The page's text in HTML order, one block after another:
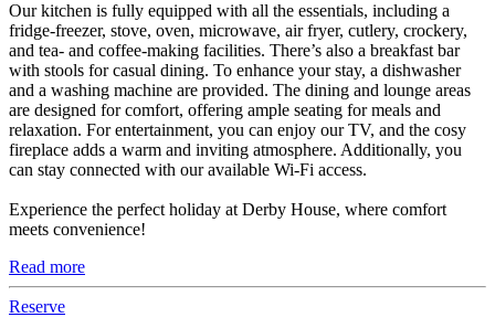
Our kitchen is fully equipped with all the essentials, including a
fridge-freezer, stove, oven, microwave, air fryer, cutlery, crockery,
and tea- and coffee-making facilities. There’s also a breakfast bar
with stools for casual dining. To enhance your stay, a dishwasher
and a washing machine are provided. The dining and lounge areas
are designed for comfort, offering ample seating for meals and
relaxation. For entertainment, you can enjoy our TV, and the cosy
fireplace adds a warm and inviting atmosphere. Additionally, you
can stay connected with our available Wi-Fi access.
Experience the perfect holiday at Derby House, where comfort
meets convenience!
Read more
Reserve